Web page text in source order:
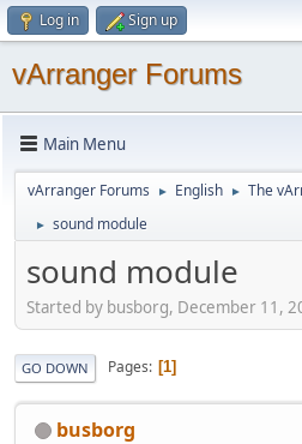
Log in Sign up
vArranger Forums
Main Menu
vArranger Forums ► English ► The
► sound module
sound module
Started by busborg, December 11,
GO DOWN Pages 1
busborg